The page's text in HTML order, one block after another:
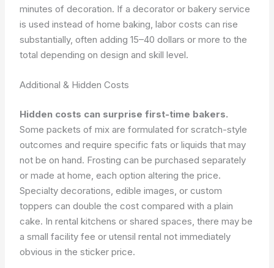
minutes of decoration. If a decorator or bakery service
is used instead of home baking, labor costs can rise
substantially, often adding 15–40 dollars or more to the
total depending on design and skill level.
Additional & Hidden Costs
Hidden costs can surprise first-time bakers.
Some packets of mix are formulated for scratch-style
outcomes and require specific fats or liquids that may
not be on hand. Frosting can be purchased separately
or made at home, each option altering the price.
Specialty decorations, edible images, or custom
toppers can double the cost compared with a plain
cake. In rental kitchens or shared spaces, there may be
a small facility fee or utensil rental not immediately
obvious in the sticker price.